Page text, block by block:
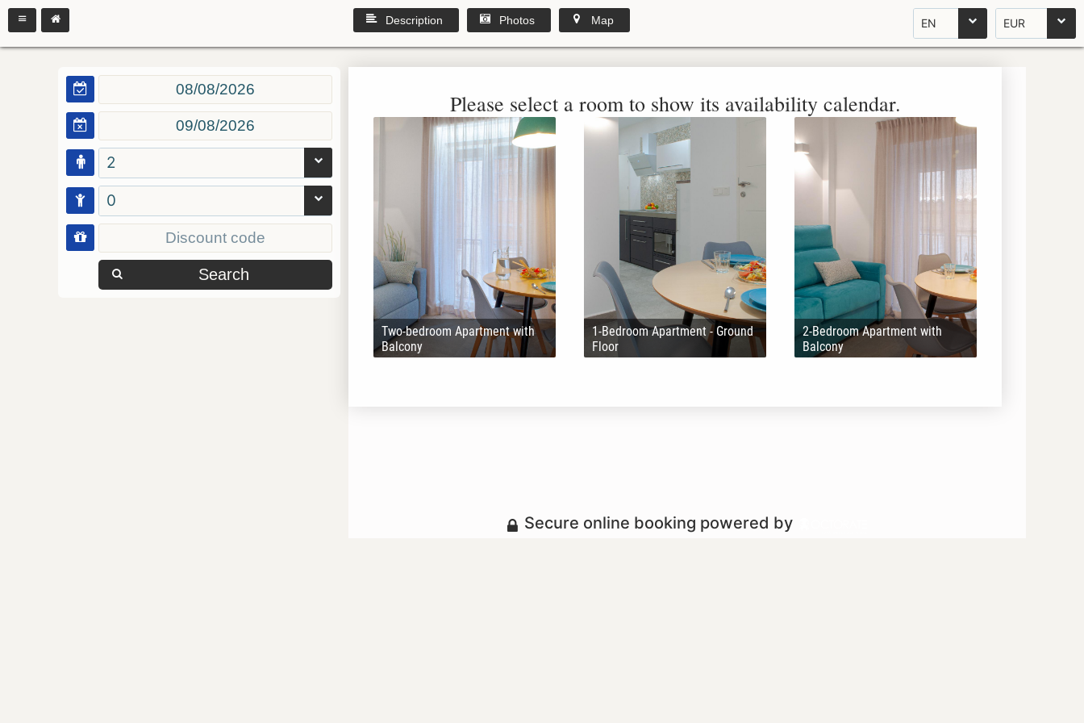
EN EUR
Description Photos Map
2
0
Search
Please select a room to show its availability calendar.
Two-bedroom Apartment with
Balcony
1-Bedroom Apartment - Ground
Floor
2-Bedroom Apartment with
Balcony
Secure online booking powered by